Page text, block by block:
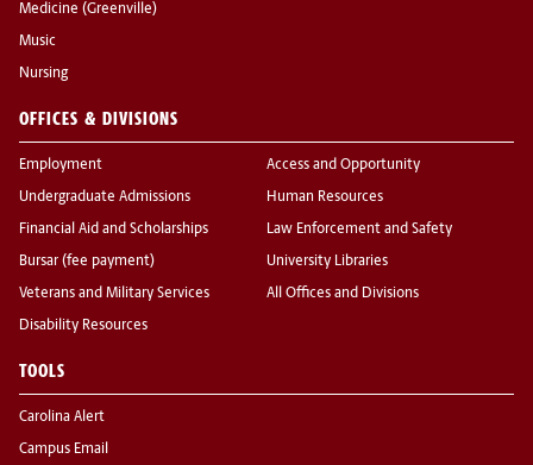
Medicine (Greenville)
Music
Nursing
OFFICES & DIVISIONS
Employment
Undergraduate Admissions
Financial Aid and Scholarships
Bursar (fee payment)
Veterans and Military Services
Disability Resources
Access and Opportunity
Human Resources
Law Enforcement and Safety
University Libraries
All Offices and Divisions
TOOLS
Carolina Alert
Campus Email